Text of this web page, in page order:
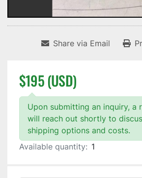
Share via Email
$195 (USD)
Upon submitting an inquiry, a
will reach out shortly to
shipping options and costs.
Available quantity: 1